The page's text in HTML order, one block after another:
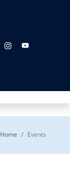
Home Events